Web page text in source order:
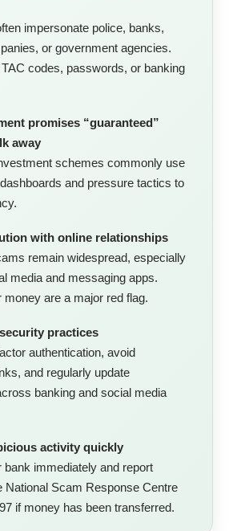
impersonate police, banks,
or government agencies.
codes, passwords, or banking
promises “guaranteed”
away
schemes commonly use
and pressure tactics to
with online relationships
remain widespread, especially
media and messaging apps.
money are a major red flag.
practices
authentication, avoid
and regularly update
banking and social media
activity quickly
bank immediately and report
National Scam Response Centre
if money has been transferred.